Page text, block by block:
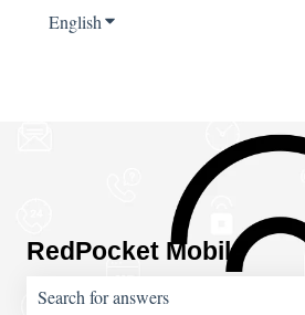
EnglishShow submenu for translations
RedPocket Mobile